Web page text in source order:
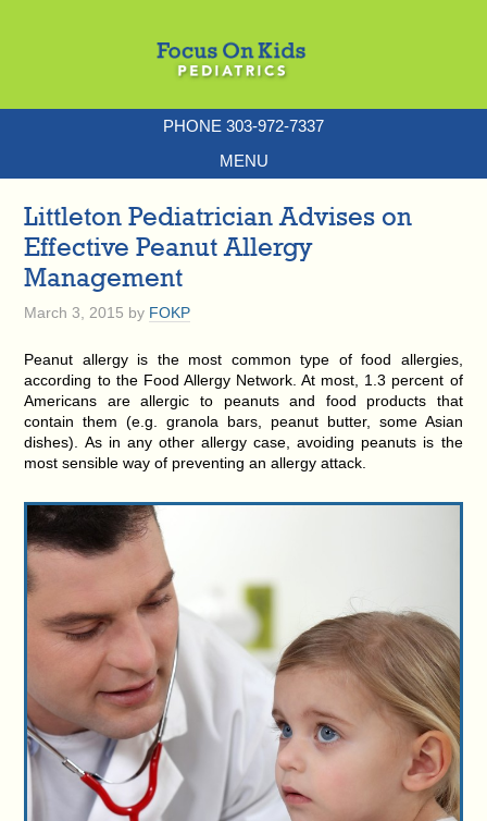
PHONE 303-972-7337
MENU
Littleton Pediatrician Advises on
Effective Peanut Allergy
Management
March 3, 2015 by FOKP
Peanut allergy is the most common type of food allergies,
according to the Food Allergy Network. At most, 1.3 percent of
Americans are allergic to peanuts and food products that
contain them (e.g. granola bars, peanut butter, some Asian
dishes). As in any other allergy case, avoiding peanuts is the
most sensible way of preventing an allergy attack.